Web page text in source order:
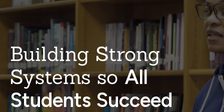
Building Strong
Systems soAll
Students Succeed